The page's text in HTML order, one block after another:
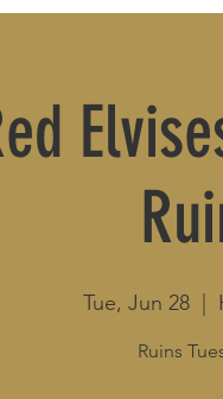
Tue, Jun 28
Ruins